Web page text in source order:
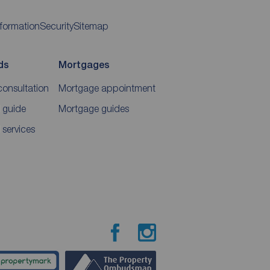
SecuritySitemap
guide
Mortgages
Mortgage appointment
Mortgage guides